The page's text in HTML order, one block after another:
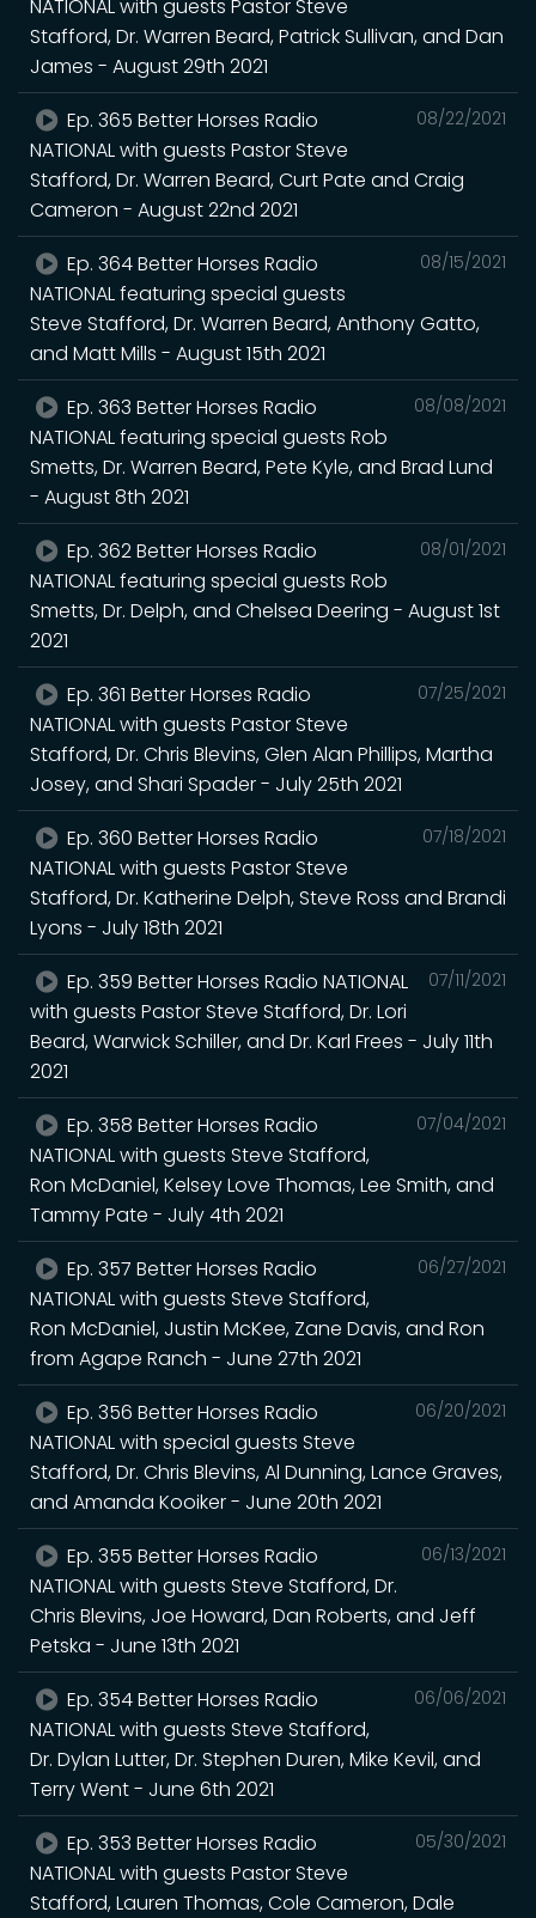
NATIONAL with guests Pastor Steve
Stafford, Dr. Warren Beard, Patrick Sullivan, and Dan
James - August 29th 2021
08/22/2021
Ep. 365 Better Horses Radio
NATIONAL with guests Pastor Steve
Stafford, Dr. Warren Beard, Curt Pate and Craig
Cameron - August 22nd 2021
08/15/2021
Ep. 364 Better Horses Radio
NATIONAL featuring special guests
Steve Stafford, Dr. Warren Beard, Anthony Gatto,
and Matt Mills - August 15th 2021
08/08/2021
Ep. 363 Better Horses Radio
NATIONAL featuring special guests Rob
Smetts, Dr. Warren Beard, Pete Kyle, and Brad Lund
- August 8th 2021
08/01/2021
Ep. 362 Better Horses Radio
NATIONAL featuring special guests Rob
Smetts, Dr. Delph, and Chelsea Deering - August 1st
2021
07/25/2021
Ep. 361 Better Horses Radio
NATIONAL with guests Pastor Steve
Stafford, Dr. Chris Blevins, Glen Alan Phillips, Martha
Josey, and Shari Spader - July 25th 2021
07/18/2021
Ep. 360 Better Horses Radio
NATIONAL with guests Pastor Steve
Stafford, Dr. Katherine Delph, Steve Ross and Brandi
Lyons - July 18th 2021
07/11/2021
Ep. 359 Better Horses Radio NATIONAL
with guests Pastor Steve Stafford, Dr. Lori
Beard, Warwick Schiller, and Dr. Karl Frees - July 11th
2021
07/04/2021
Ep. 358 Better Horses Radio
NATIONAL with guests Steve Stafford,
Ron McDaniel, Kelsey Love Thomas, Lee Smith, and
Tammy Pate - July 4th 2021
06/27/2021
Ep. 357 Better Horses Radio
NATIONAL with guests Steve Stafford,
Ron McDaniel, Justin McKee, Zane Davis, and Ron
from Agape Ranch - June 27th 2021
06/20/2021
Ep. 356 Better Horses Radio
NATIONAL with special guests Steve
Stafford, Dr. Chris Blevins, Al Dunning, Lance Graves,
and Amanda Kooiker - June 20th 2021
06/13/2021
Ep. 355 Better Horses Radio
NATIONAL with guests Steve Stafford, Dr.
Chris Blevins, Joe Howard, Dan Roberts, and Jeff
Petska - June 13th 2021
06/06/2021
Ep. 354 Better Horses Radio
NATIONAL with guests Steve Stafford,
Dr. Dylan Lutter, Dr. Stephen Duren, Mike Kevil, and
Terry Went - June 6th 2021
05/30/2021
Ep. 353 Better Horses Radio
NATIONAL with guests Pastor Steve
Stafford, Lauren Thomas, Cole Cameron, Dale